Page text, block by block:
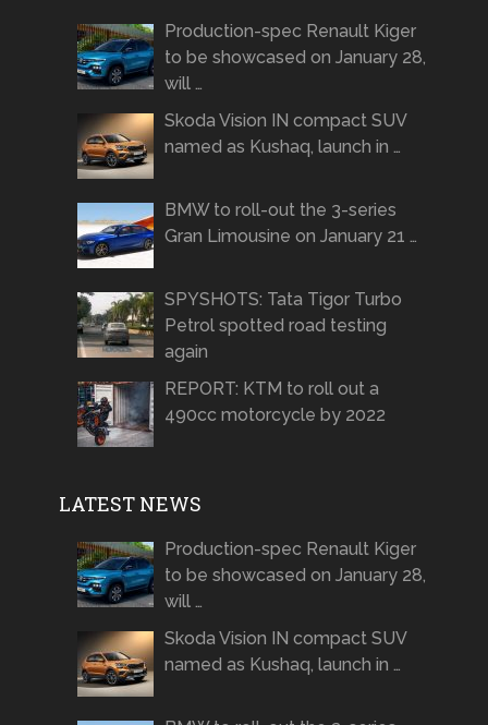
Production-spec Renault Kiger
to be showcased on January 28,
will …
Skoda Vision IN compact SUV
named as Kushaq, launch in …
BMW to roll-out the 3-series
Gran Limousine on January 21 …
SPYSHOTS: Tata Tigor Turbo
Petrol spotted road testing
again
REPORT: KTM to roll out a
490cc motorcycle by 2022
LATEST NEWS
Production-spec Renault Kiger
to be showcased on January 28,
will …
Skoda Vision IN compact SUV
named as Kushaq, launch in …